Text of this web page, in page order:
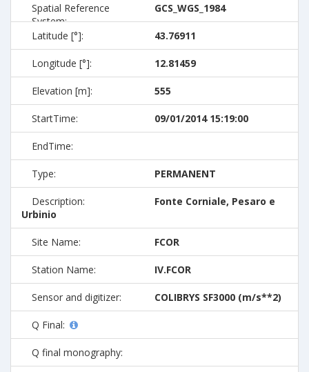
Spatial Reference
System:
GCS_WGS_1984
Latitude [°]: 43.76911
Longitude [°]: 12.81459
Elevation [m]: 555
StartTime: 09/01/2014 15:19:00
EndTime:
Type: PERMANENT
Description:
Fonte Corniale, Pesaro e
Urbinio
Site Name: FCOR
Station Name: IV.FCOR
Sensor and digitizer: COLIBRYS SF3000 (m/s**2)
Q Final:
Q final monography: